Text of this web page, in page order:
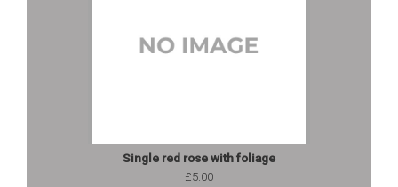
Single red rose with foliage
£5.00